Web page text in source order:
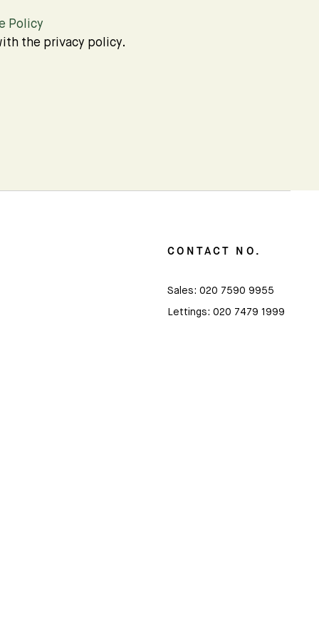
Policy
the privacy policy.
CONTACT NO.
Sales:020 7590 9955
Lettings:020 7479 1999